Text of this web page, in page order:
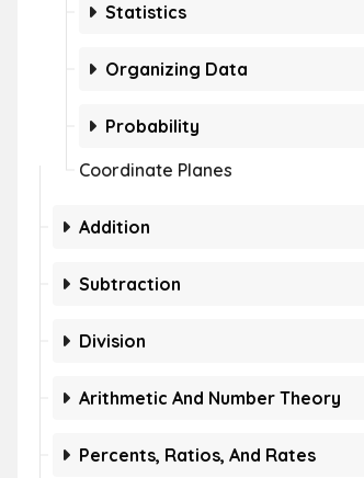
Statistics
Organizing Data
Probability
Coordinate Planes
Addition
Subtraction
Division
Arithmetic And Number Theory
Percents, Ratios, And Rates